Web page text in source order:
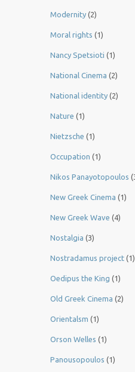
Modernity (2)
Moral rights (1)
Nancy Spetsioti (1)
National Cinema (2)
National identity (2)
Nature (1)
Nietzsche (1)
Occupation (1)
Nikos Panayotopoulos
New Greek Cinema (1)
New Greek Wave (4)
Nostalgia (3)
Nostradamus project (1)
Oedipus the King (1)
Old Greek Cinema (2)
Orientalsm (1)
Orson Welles (1)
Panousopoulos (1)